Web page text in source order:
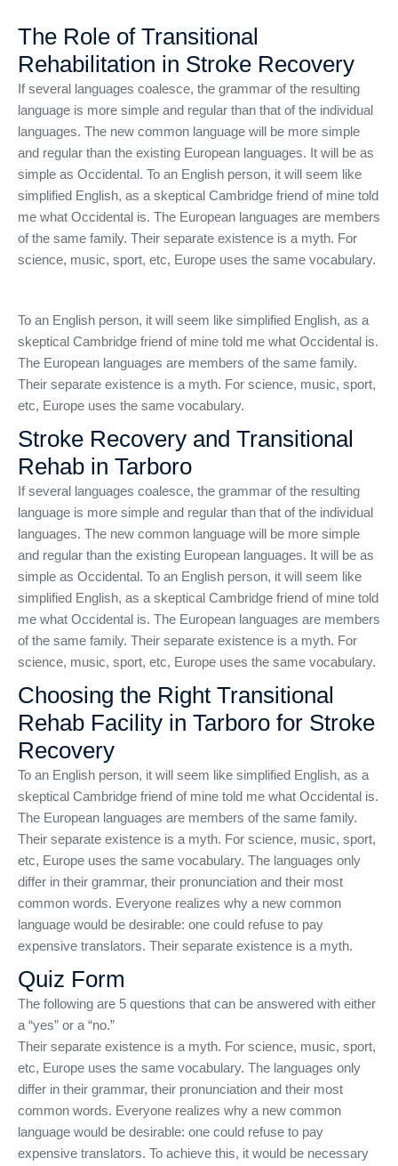
The Role of Transitional
Rehabilitation in Stroke Recovery
If several languages coalesce, the grammar of the resulting
language is more simple and regular than that of the individual
languages. The new common language will be more simple
and regular than the existing European languages. It will be as
simple as Occidental. To an English person, it will seem like
simplified English, as a skeptical Cambridge friend of mine told
me what Occidental is. The European languages are members
of the same family. Their separate existence is a myth. For
science, music, sport, etc, Europe uses the same vocabulary.
To an English person, it will seem like simplified English, as a
skeptical Cambridge friend of mine told me what Occidental is.
The European languages are members of the same family.
Their separate existence is a myth. For science, music, sport,
etc, Europe uses the same vocabulary.
Stroke Recovery and Transitional
Rehab in Tarboro
If several languages coalesce, the grammar of the resulting
language is more simple and regular than that of the individual
languages. The new common language will be more simple
and regular than the existing European languages. It will be as
simple as Occidental. To an English person, it will seem like
simplified English, as a skeptical Cambridge friend of mine told
me what Occidental is. The European languages are members
of the same family. Their separate existence is a myth. For
science, music, sport, etc, Europe uses the same vocabulary.
Choosing the Right Transitional
Rehab Facility in Tarboro for Stroke
Recovery
To an English person, it will seem like simplified English, as a
skeptical Cambridge friend of mine told me what Occidental is.
The European languages are members of the same family.
Their separate existence is a myth. For science, music, sport,
etc, Europe uses the same vocabulary. The languages only
differ in their grammar, their pronunciation and their most
common words. Everyone realizes why a new common
language would be desirable: one could refuse to pay
expensive translators. Their separate existence is a myth.
Quiz Form
The following are 5 questions that can be answered with either
a “yes” or a “no.”
Their separate existence is a myth. For science, music, sport,
etc, Europe uses the same vocabulary. The languages only
differ in their grammar, their pronunciation and their most
common words. Everyone realizes why a new common
language would be desirable: one could refuse to pay
expensive translators. To achieve this, it would be necessary